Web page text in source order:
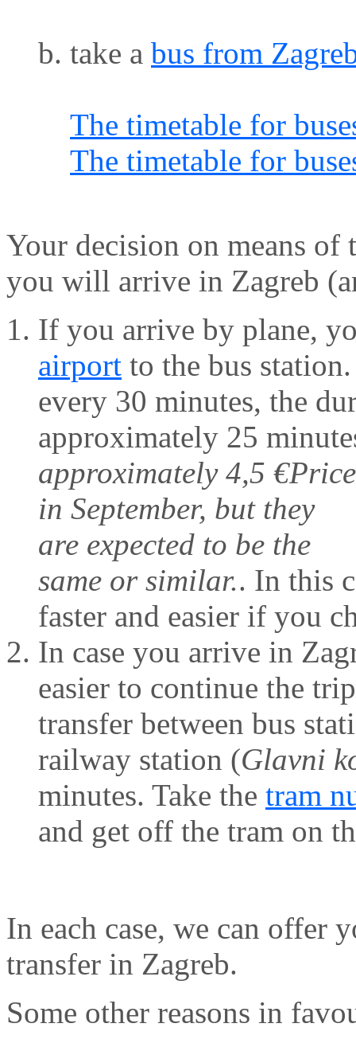
take a bus from
The timetable for
The timetable for
Your decision on means of
you will arrive in Zagreb
If you arrive by plane,
airport to the bus
every 30 minutes, the
approximately 25
approximately 4,5 €
in September, but they
are expected to be the
same or similar.. In this
faster and easier if you
In case you arrive in
easier to continue the
transfer between bus
railway station (Glavni
minutes. Take the tram
and get off the tram on
In each case, we can offer
transfer in Zagreb.
Some other reasons in